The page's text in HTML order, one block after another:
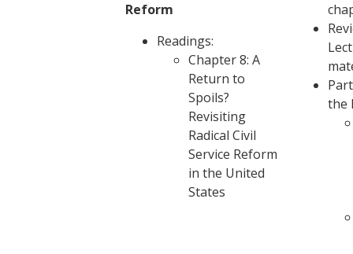
Reform
Readings:
Chapter 8: A
Return to
Spoils?
Revisiting
Radical Civil
Service Reform
in the United
States
the